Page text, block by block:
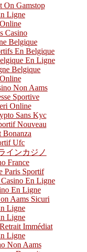
On Gamstop
Ligne
Casino
Belgique
En Belgique
En Ligne
Belgique
Non Aams
Sportive
Online
Sans Kyc
Nouveau
Bonanza
Ufc
インカジノ
France
Paris Sportif
En Ligne
En Ligne
Aams Sicuri
Ligne
Ligne
Immédiat
Ligne
Non Aams